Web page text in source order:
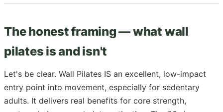
The honest framing — what wall
pilates is and isn't
Let's be clear. Wall Pilates IS an excellent, low-impact
entry point into movement, especially for sedentary
adults. It delivers real benefits for core strength,